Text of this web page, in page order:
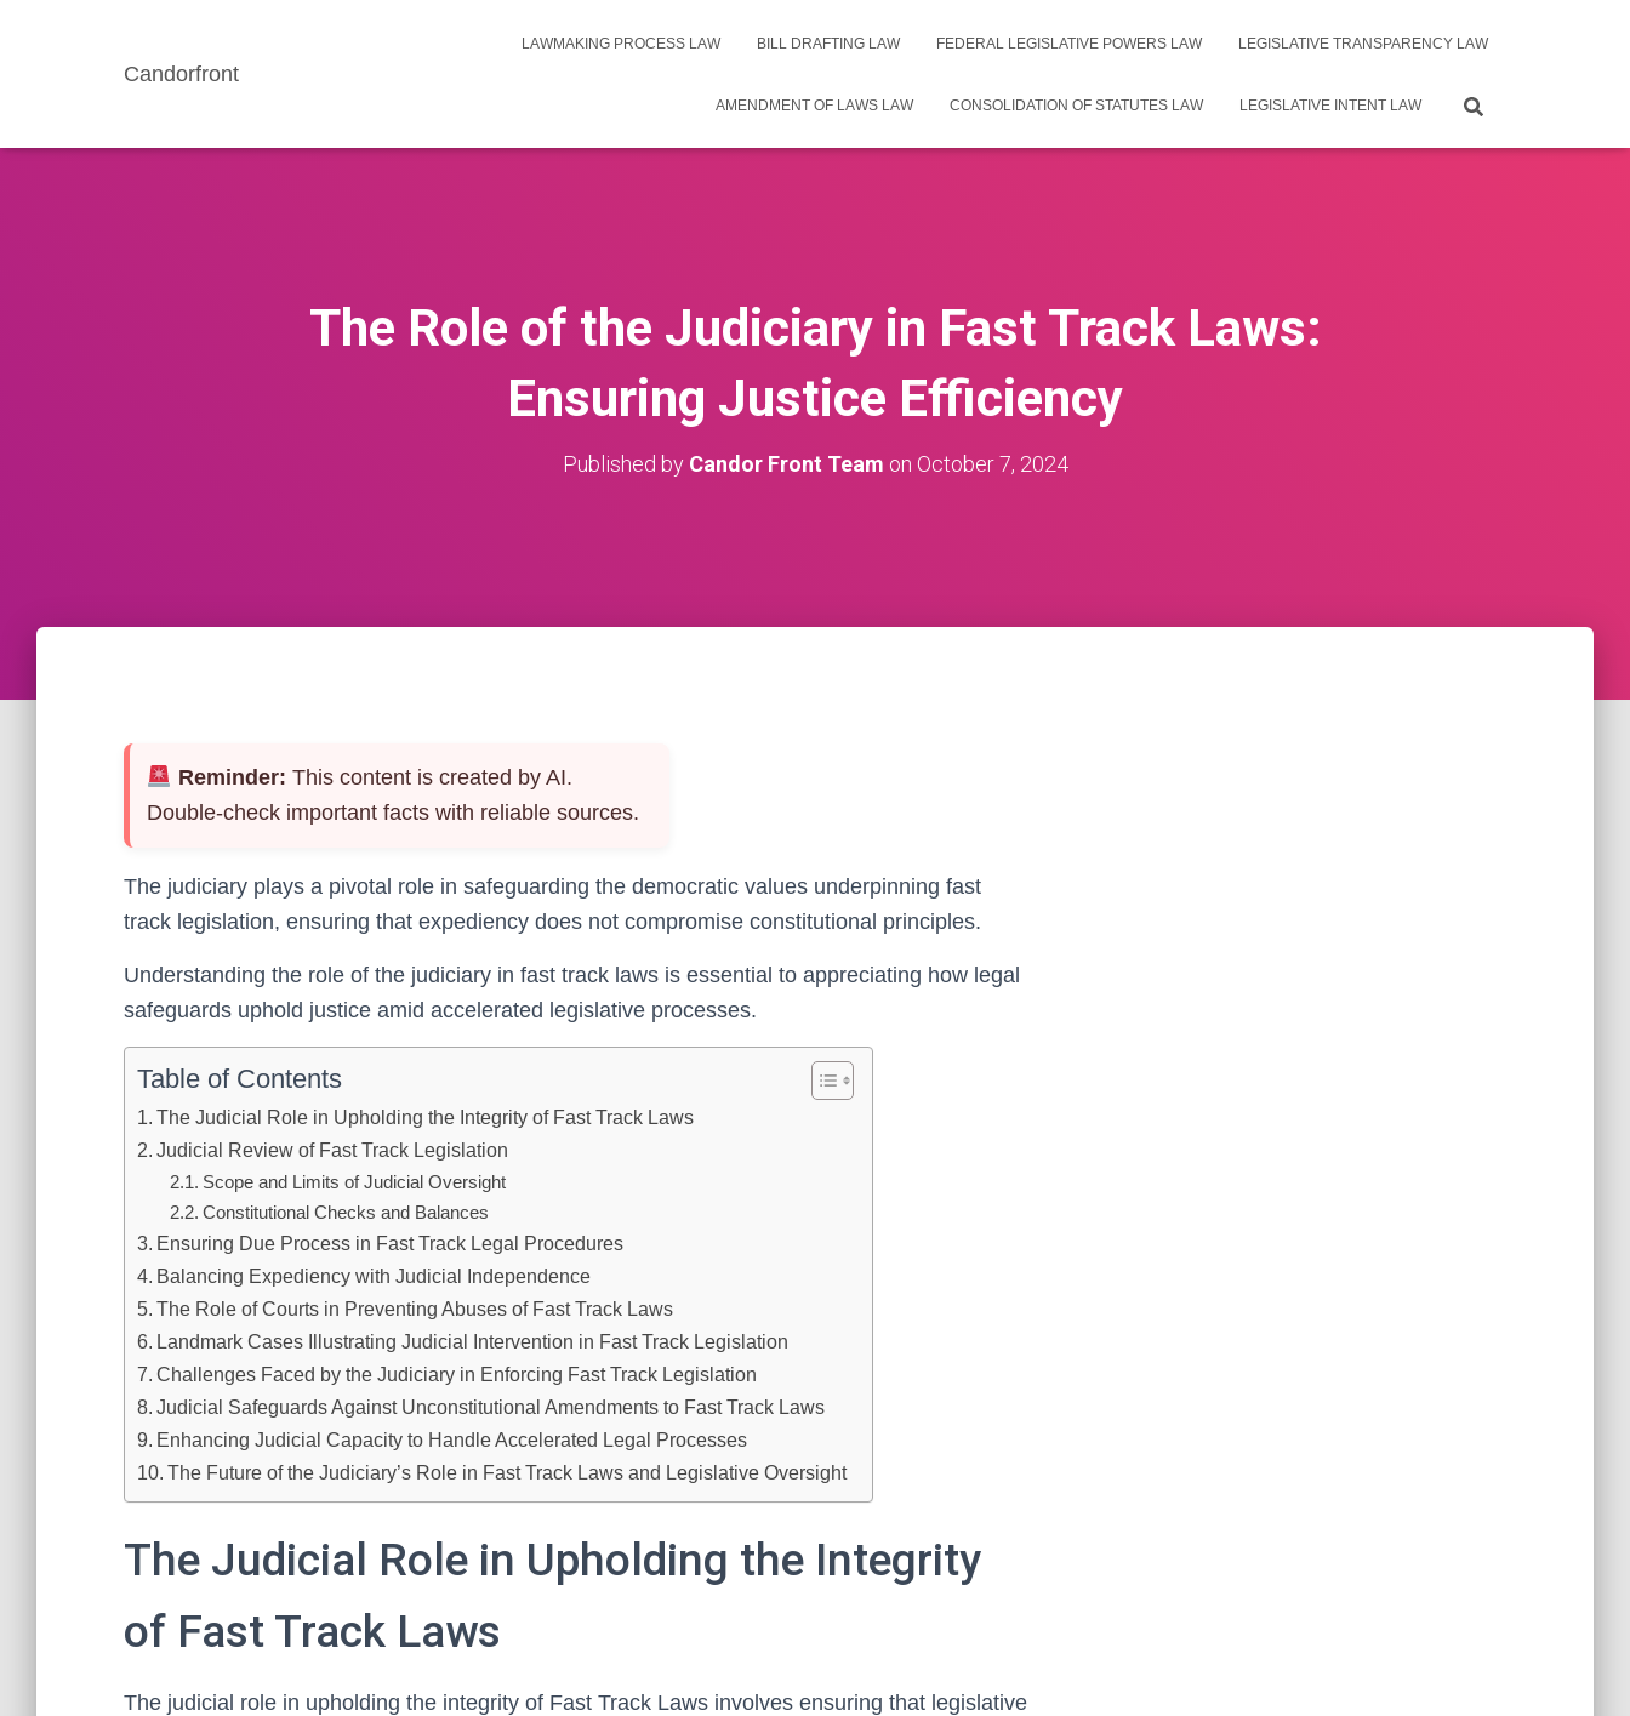
Candorfront
LAWMAKING PROCESS LAW BILL DRAFTING LAW FEDERAL LEGISLATIVE POWERS LAW LEGISLATIVE TRANSPARENCY LAW
AMENDMENT OF LAWS LAW CONSOLIDATION OF STATUTES LAW LEGISLATIVE INTENT LAW
The Role of the Judiciary in Fast Track Laws:
Ensuring Justice Efficiency
Published by Candor Front Team on October 7, 2024
Reminder: This content is created by AI.
Double-check important facts with reliable sources.
The judiciary plays a pivotal role in safeguarding the democratic values underpinning fast
track legislation, ensuring that expediency does not compromise constitutional principles.
Understanding the role of the judiciary in fast track laws is essential to appreciating how legal
safeguards uphold justice amid accelerated legislative processes.
Table of Contents
The Judicial Role in Upholding the Integrity of Fast Track Laws
Judicial Review of Fast Track Legislation
Scope and Limits of Judicial Oversight
Constitutional Checks and Balances
Ensuring Due Process in Fast Track Legal Procedures
Balancing Expediency with Judicial Independence
The Role of Courts in Preventing Abuses of Fast Track Laws
Landmark Cases Illustrating Judicial Intervention in Fast Track Legislation
Challenges Faced by the Judiciary in Enforcing Fast Track Legislation
Judicial Safeguards Against Unconstitutional Amendments to Fast Track Laws
Enhancing Judicial Capacity to Handle Accelerated Legal Processes
The Future of the Judiciary’s Role in Fast Track Laws and Legislative Oversight
The Judicial Role in Upholding the Integrity
of Fast Track Laws
The judicial role in upholding the integrity of Fast Track Laws involves ensuring that legislative